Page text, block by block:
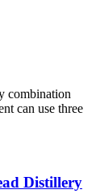
combination
can use three
Distillery